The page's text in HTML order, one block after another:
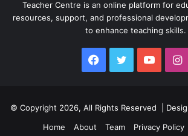
Teacher Centre is an online platform for
resources, support, and professional
to enhance teaching skills.
Facebook
Twitter
© Copyright 2026, All Rights Reserved |
Home
About Team Privacy Policy